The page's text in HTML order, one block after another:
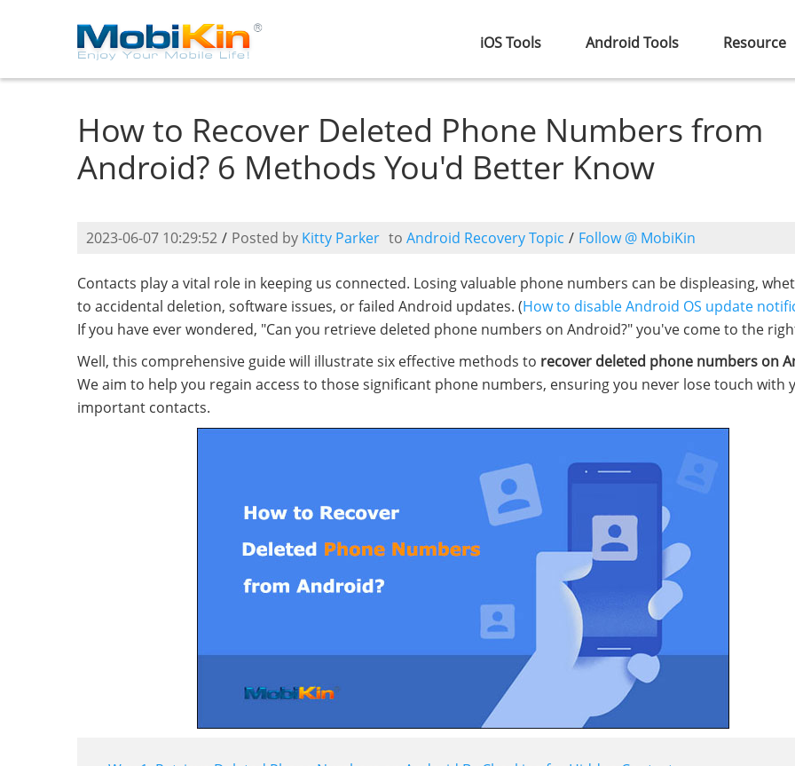
iOS Tools Android Tools Resource
How to Recover Deleted Phone Numbers from
Android? 6 Methods You'd Better Know
2023-06-07 10:29:52 / Posted by Kitty Parker to Android Recovery Topic / Follow @ MobiKin
Contacts play a vital role in keeping us connected. Losing valuable phone numbers can be displeasing,
to accidental deletion, software issues, or failed Android updates. (How to disable Android OS update
If you have ever wondered, "Can you retrieve deleted phone numbers on Android?" you've come to the
Well, this comprehensive guide will illustrate six effective methods to recover deleted phone numbers on
We aim to help you regain access to those significant phone numbers, ensuring you never lose touch with
important contacts.